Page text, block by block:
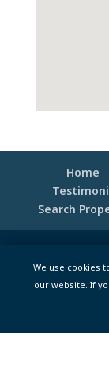
Home
Search
by
We use cookies
our website. If